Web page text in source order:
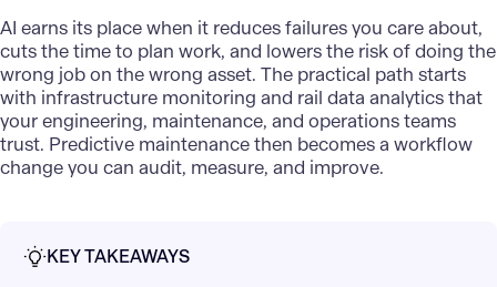
AI earns its place when it reduces failures you care about,
cuts the time to plan work, and lowers the risk of doing the
wrong job on the wrong asset. The practical path starts
with infrastructure monitoring and rail data analytics that
your engineering, maintenance, and operations teams
trust. Predictive maintenance then becomes a workflow
change you can audit, measure, and improve.
KEY TAKEAWAYS